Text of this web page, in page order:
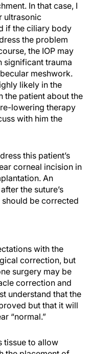
In that case, I
ultrasonic
if the ciliary body
the problem
the IOP may
significant trauma
meshwork.
likely in the
the patient about the
lowering therapy
with him the
this patient’s
corneal incision in
An
the suture’s
be corrected
with the
correction, but
surgery may be
correction and
understand that the
but that it will
“normal.”
tissue to allow